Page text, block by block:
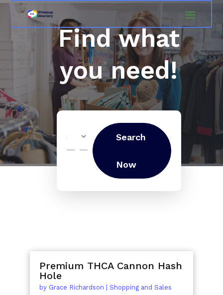
Find what
you need!
for
Search
Now
Premium THCA Cannon Hash
Hole
by Grace Richardson | Shopping and Sales